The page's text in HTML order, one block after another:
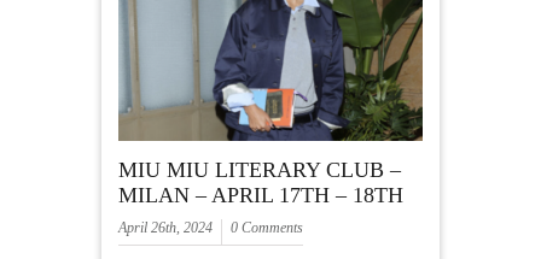
MIU MIU LITERARY CLUB –
MILAN – APRIL 17TH – 18TH
April 26th, 2024 0 Comments